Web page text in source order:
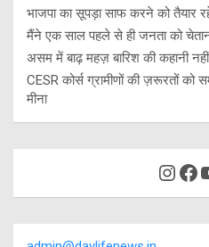
भाजपा का सूपड़ा साफ करने को तैयार रहें
मैंने एक साल पहले से ही जनता को
असम में बाढ़ महज़ बारिश की कहानी नहीं
CESR कोर्स ग्रामीणों की ज़रूरतों
मीना